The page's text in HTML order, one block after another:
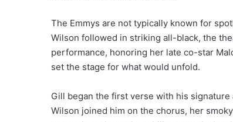
The Emmys are not typically known for
Wilson followed in striking all-black, the
performance, honoring her late co-star
set the stage for what would unfold.
Gill began the first verse with his
Wilson joined him on the chorus, her